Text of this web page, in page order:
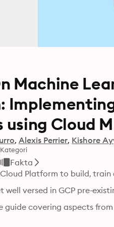
Machine
Cloud
Alexis Perrier Kishore
Kategori
Fakta
Platform to build,
well versed in GCP pre-
guide covering aspects